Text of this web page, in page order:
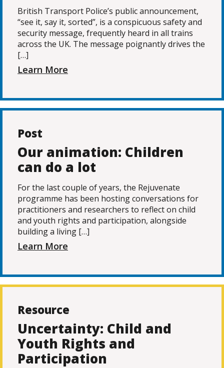
British Transport Police’s public announcement,
“see it, say it, sorted”, is a conspicuous safety and
security message, frequently heard in all trains
across the UK. The message poignantly drives the
[…]
Learn More
Post
Our animation: Children
can do a lot
For the last couple of years, the Rejuvenate
programme has been hosting conversations for
practitioners and researchers to reflect on child
and youth rights and participation, alongside
building a living […]
Learn More
Resource
Uncertainty: Child and
Youth Rights and
Participation